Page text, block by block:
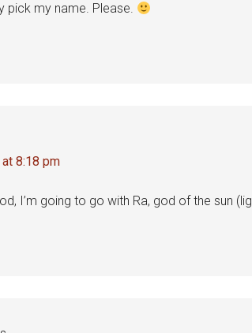
pick my name. Please.
8:18 pm
I’m going to go with Ra, god of the sun